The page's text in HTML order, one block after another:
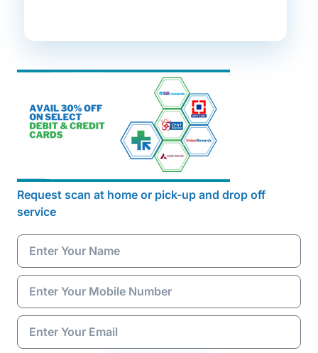
Request scan at home or pick-up and drop off
service